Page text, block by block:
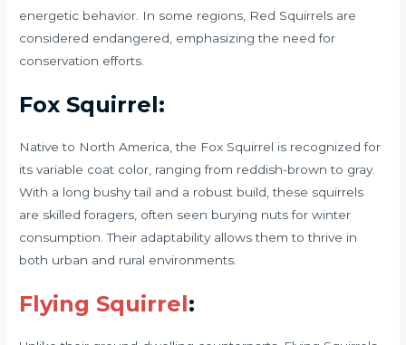
energetic behavior. In some regions, Red Squirrels are
considered endangered, emphasizing the need for
conservation efforts.
Fox Squirrel:
Native to North America, the Fox Squirrel is recognized for
its variable coat color, ranging from reddish-brown to gray.
With a long bushy tail and a robust build, these squirrels
are skilled foragers, often seen burying nuts for winter
consumption. Their adaptability allows them to thrive in
both urban and rural environments.
Flying Squirrel: